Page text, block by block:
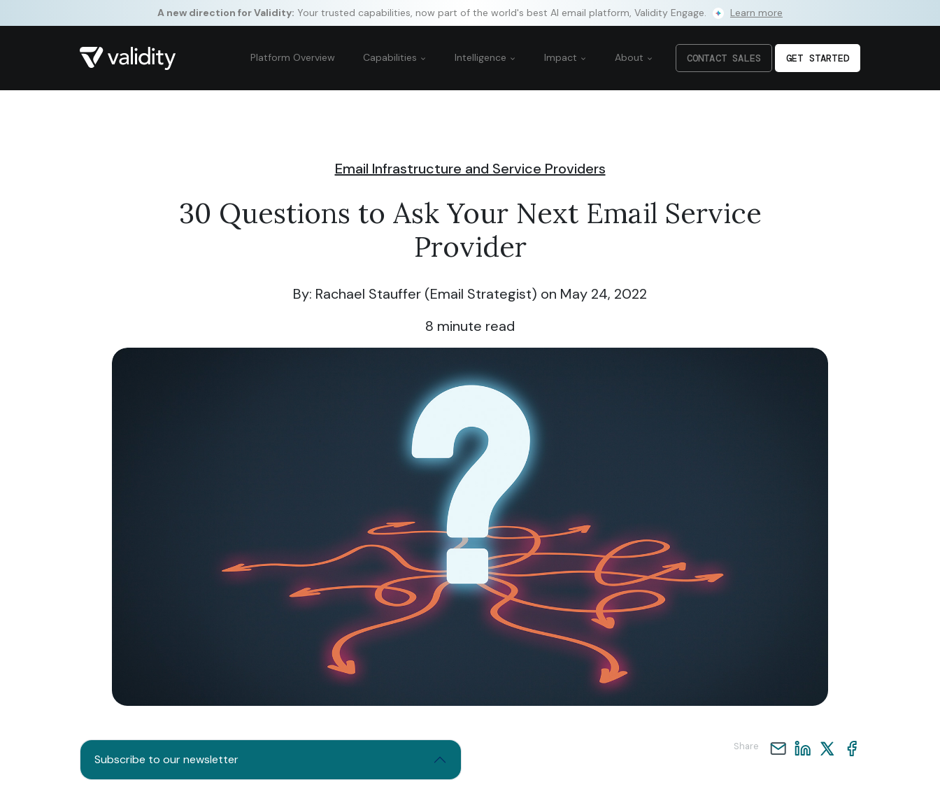
A new direction for Validity: Your trusted capabilities, now part of the world's best AI email platform, Validity Engage. Learn more
Platform Overview Capabilities Intelligence Impact About CONTACT SALES GET STARTED
Email Infrastructure and Service Providers
30 Questions to Ask Your Next Email Service
Provider
By: Rachael Stauffer (Email Strategist) on May 24, 2022
8 minute read
Subscribe to our newsletter
Share
By clicking “Accept All Cookies,” you agree to the storing of cookies on your device to enhance
Strictly Necessary Cookies
Allow Selection Reject All